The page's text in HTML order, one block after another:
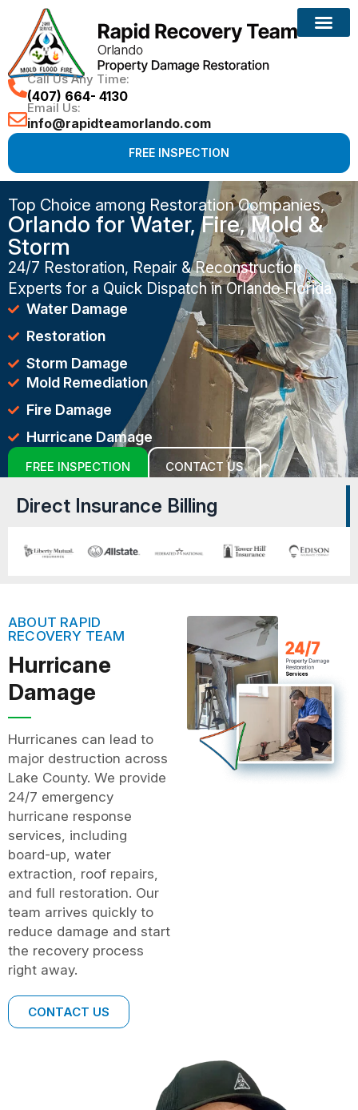
Call Us Any Time:
(407) 664- 4130
Email Us:
info@rapidteamorlando.com
FREE INSPECTION
Top Choice among Restoration Companies,
Orlando for Water, Fire, Mold &
Storm
24/7 Restoration, Repair & Reconstruction
Experts for a Quick Dispatch in Orlando Florida
Water Damage
Restoration
Storm Damage
Mold Remediation
Fire Damage
Hurricane Damage
FREE INSPECTION CONTACT US
Direct Insurance Billing
ABOUT RAPID
RECOVERY TEAM
Hurricane
Damage
Hurricanes can lead to
major destruction across
Lake County. We provide
24/7 emergency
hurricane response
services, including
board-up, water
extraction, roof repairs,
and full restoration. Our
team arrives quickly to
reduce damage and start
the recovery process
right away.
CONTACT US